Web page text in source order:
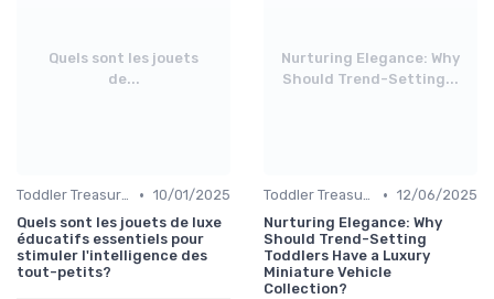
Quels sont les jouets
de...
Toddler Treasures • 10/01/2025
Quels sont les jouets de luxe
éducatifs essentiels pour
stimuler l'intelligence des
tout-petits?
Nurturing Elegance: Why
Should Trend-Setting...
Toddler Treasures • 12/06/2025
Nurturing Elegance: Why
Should Trend-Setting
Toddlers Have a Luxury
Miniature Vehicle
Collection?